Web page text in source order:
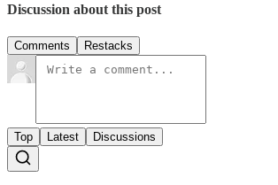
Discussion about this post
Comments Restacks
Top Latest Discussions